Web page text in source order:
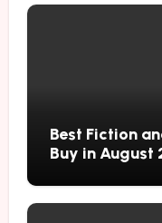
Best Fiction
Buy in August